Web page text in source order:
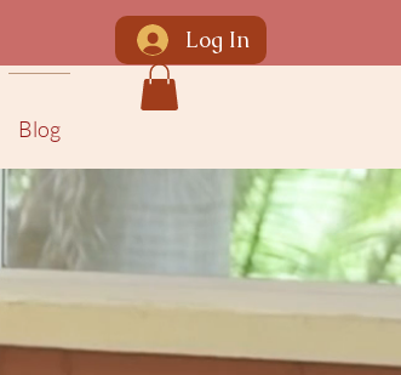
Log In
Blog